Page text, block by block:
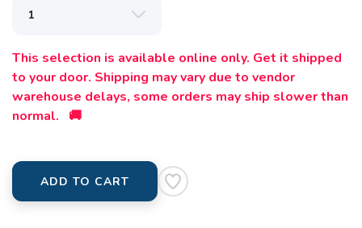
This selection is available online only. Get it shipped
to your door. Shipping may vary due to vendor
warehouse delays, some orders may ship slower than
normal. 🚚
ADD TO CART